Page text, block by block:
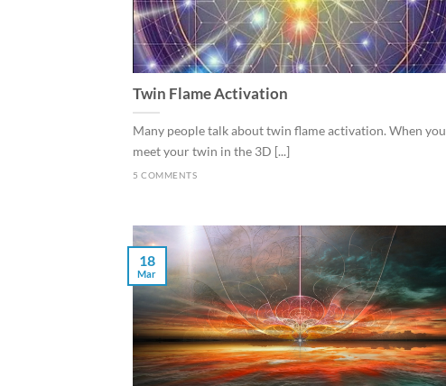
Twin Flame Activation
Many people talk about twin flame activation. When you
meet your twin in the 3D [...]
5 COMMENTS
18
Mar